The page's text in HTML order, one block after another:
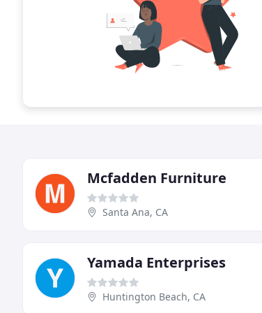
Mcfadden Furniture
Santa Ana, CA
Yamada Enterprises
Huntington Beach, CA